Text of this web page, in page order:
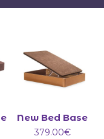
New Bed Base
379.00€